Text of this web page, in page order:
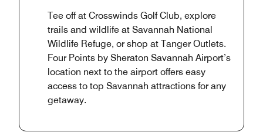
Tee off at Crosswinds Golf Club, explore
trails and wildlife at Savannah National
Wildlife Refuge, or shop at Tanger Outlets.
Four Points by Sheraton Savannah Airport’s
location next to the airport offers easy
access to top Savannah attractions for any
getaway.